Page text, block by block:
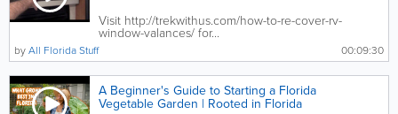
Visit http://trekwithus.com/how-to-re-cover-rv-
window-valances/ for...
00:09:30
byAll Florida Stuff
A Beginner's Guide to Starting a Florida
Vegetable Garden | Rooted in Florida